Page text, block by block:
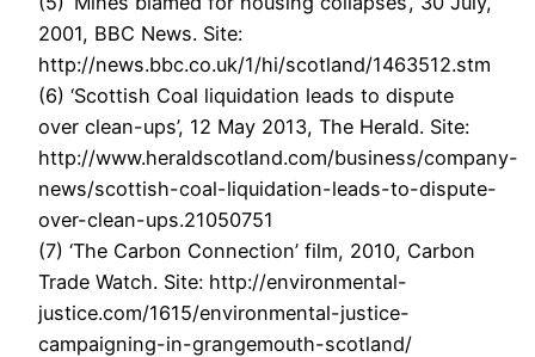
2001, BBC News. Site:
http://news.bbc.co.uk/1/hi/scotland/1463512.stm
(6) ‘Scottish Coal liquidation leads to dispute
over clean-ups’, 12 May 2013, The Herald. Site:
http://www.heraldscotland.com/business/company-
news/scottish-coal-liquidation-leads-to-dispute-
over-clean-ups.21050751
(7) ‘The Carbon Connection’ film, 2010, Carbon
Trade Watch. Site: http://environmental-
justice.com/1615/environmental-justice-
campaigning-in-grangemouth-scotland/